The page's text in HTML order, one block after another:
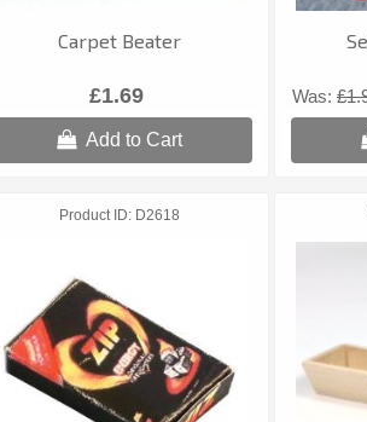
Carpet Beater
£1.69
Add to Cart
Was:
Product ID D2618